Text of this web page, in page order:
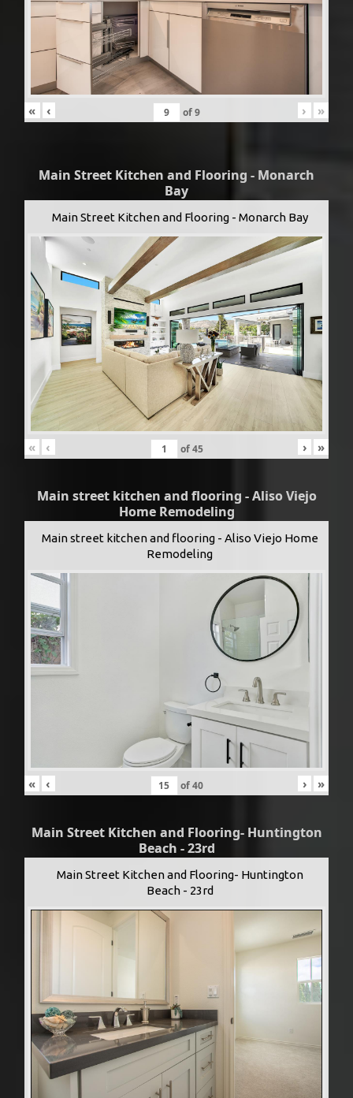
« ‹ of9 › »
Main Street Kitchen and Flooring - Monarch
Bay
Main Street Kitchen and Flooring - Monarch Bay
« ‹ of45 › »
Main street kitchen and flooring - Aliso Viejo
Home Remodeling
Main street kitchen and flooring - Aliso Viejo Home
Remodeling
« ‹ of40 › »
Main Street Kitchen and Flooring- Huntington
Beach - 23rd
Main Street Kitchen and Flooring- Huntington
Beach - 23rd